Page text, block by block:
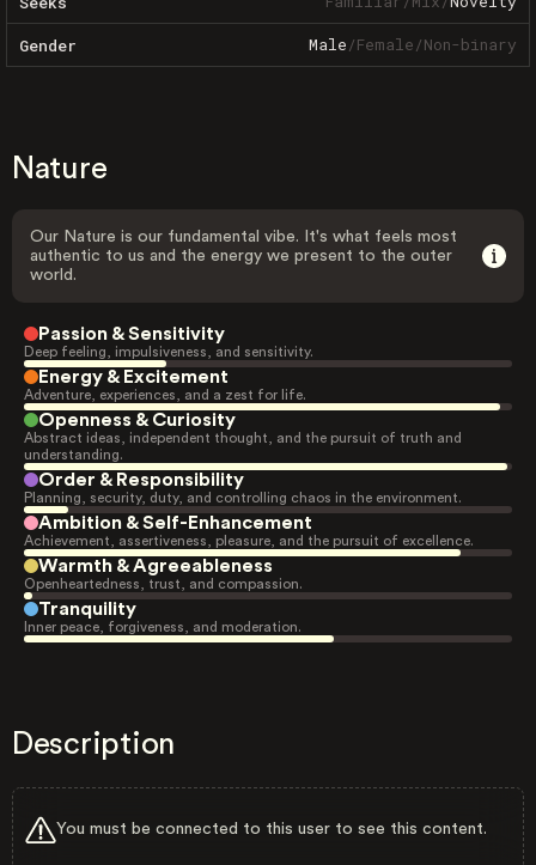
Gender Male/Female/Non-binary
Nature
Our Nature is our fundamental vibe. It's what feels most
authentic to us and the energy we present to the outer
world.
Passion & Sensitivity
Deep feeling, impulsiveness, and sensitivity.
Energy & Excitement
Adventure, experiences, and a zest for life.
Openness & Curiosity
Abstract ideas, independent thought, and the pursuit of truth and
understanding.
Order & Responsibility
Planning, security, duty, and controlling chaos in the environment.
Ambition & Self-Enhancement
Achievement, assertiveness, pleasure, and the pursuit of excellence.
Warmth & Agreeableness
Openheartedness, trust, and compassion.
Tranquility
Inner peace, forgiveness, and moderation.
Description
You must be connected to this user to see this content.